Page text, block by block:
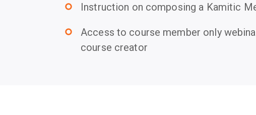
trip_origin Instruction on composing a Kamitic
trip_origin
Access to course member only
course creator